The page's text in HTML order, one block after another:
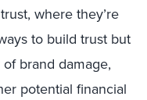
where they’re
to build trust but
brand damage,
potential financial